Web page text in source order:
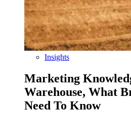
Insights
Marketing
Warehouse, What
Need To Know